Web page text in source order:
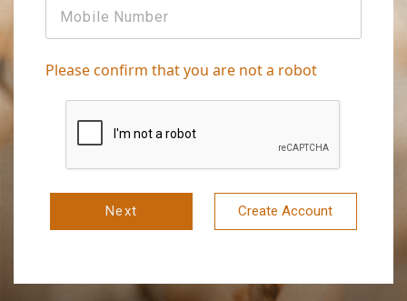
Please confirm that you are not a robot
Next Create Account